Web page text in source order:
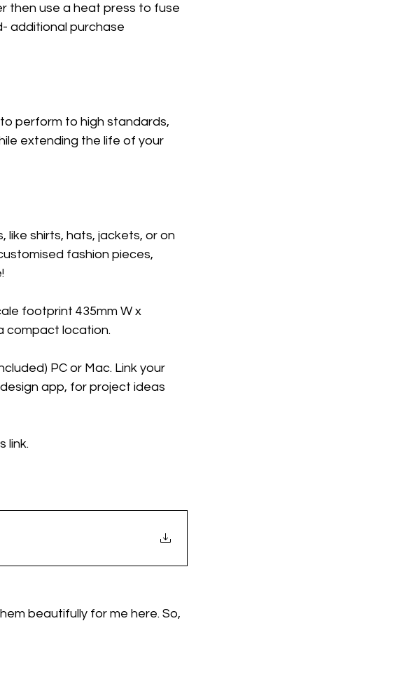
then use a heat press to fuse
additional purchase
perform to high standards,
extending the life of your
like shirts, hats, jackets, or on
fashion pieces,
footprint 435mm W x
compact location.
PC or Mac. Link your
app, for project ideas
link.
beautifully for me here. So,